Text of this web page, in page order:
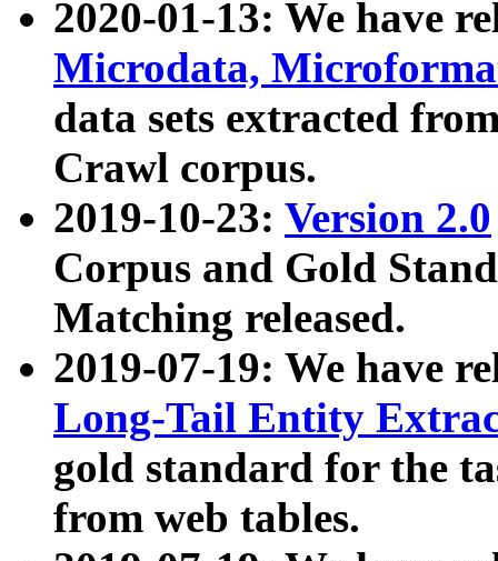
2020-01-13: We have
Microdata,
data sets extracted
Crawl corpus.
2019-10-23: Version 2.0
Corpus and Gold
Matching released.
2019-07-19: We have
Long-Tail Entity
gold standard for the
from web tables.